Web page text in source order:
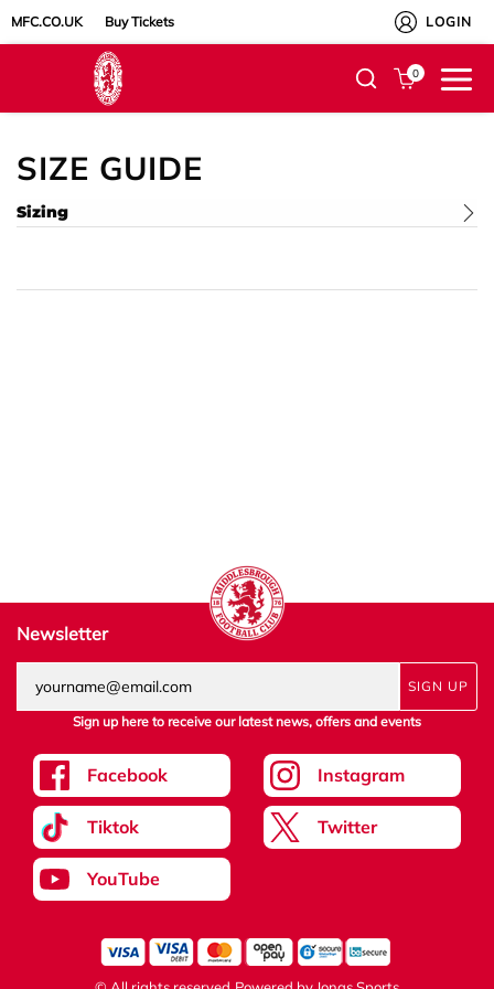
MFC.CO.UK Buy Tickets LOGIN
0
SIZE GUIDE
Sizing
Newsletter
SIGN UP
Sign up here to receive our latest news, offers and events
Facebook Instagram
Tiktok Twitter
YouTube